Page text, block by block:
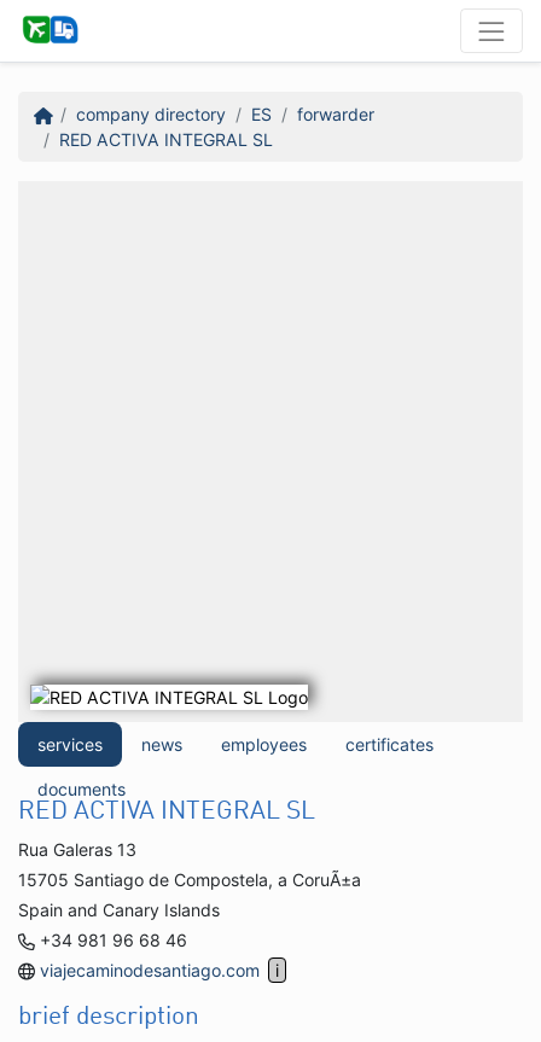
company directory ES
forwarder
RED ACTIVA INTEGRAL SL
services news employees certificates
documents
RED ACTIVA INTEGRAL SL
Rua Galeras 13
15705 Santiago de Compostela, a CoruÃ±a
Spain and Canary Islands
+34 981 96 68 46
viajecaminodesantiago.com
brief description